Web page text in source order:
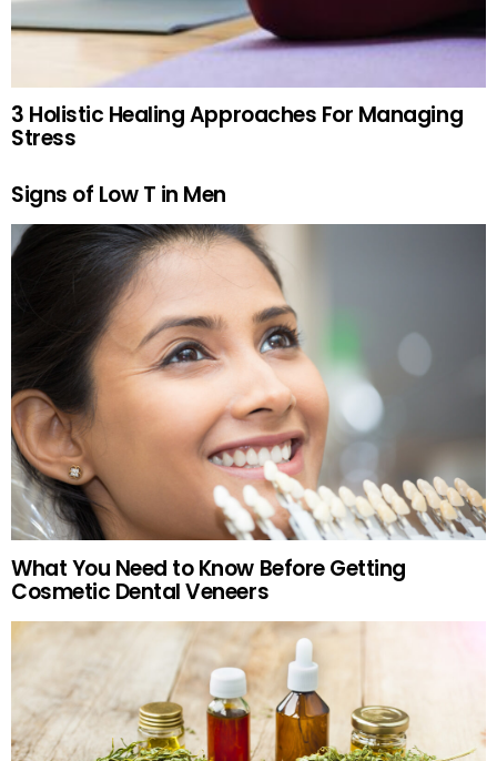
3 Holistic Healing Approaches For Managing
Stress
Signs of Low T in Men
What You Need to Know Before Getting
Cosmetic Dental Veneers